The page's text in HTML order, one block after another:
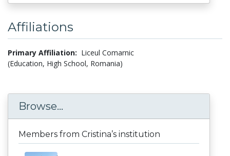
Affiliations
Primary Affiliation: Liceul Comarnic
(Education, High School, Romania)
Browse...
Members from Cristina’s institution